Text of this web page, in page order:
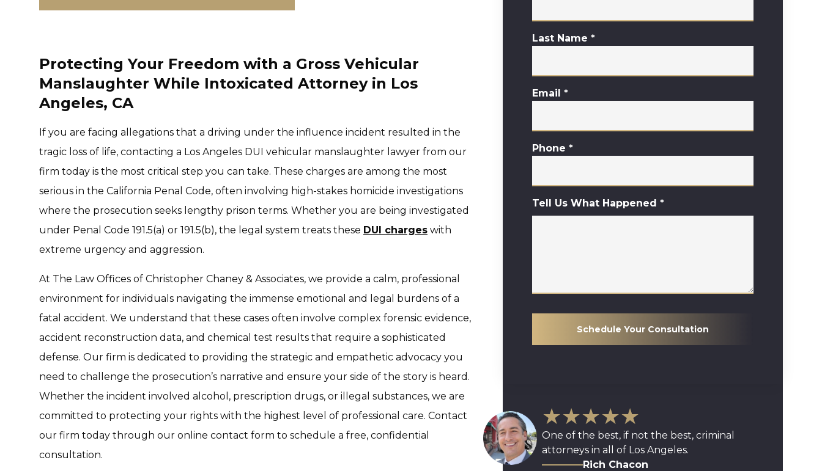
Protecting Your Freedom with a Gross Vehicular
Manslaughter While Intoxicated Attorney in Los
Angeles, CA
If you are facing allegations that a driving under the influence incident resulted in the
tragic loss of life, contacting a Los Angeles DUI vehicular manslaughter lawyer from our
firm today is the most critical step you can take. These charges are among the most
serious in the California Penal Code, often involving high-stakes homicide investigations
where the prosecution seeks lengthy prison terms. Whether you are being investigated
under Penal Code 191.5(a) or 191.5(b), the legal system treats these DUI charges with
extreme urgency and aggression.
At The Law Offices of Christopher Chaney & Associates, we provide a calm, professional
environment for individuals navigating the immense emotional and legal burdens of a
fatal accident. We understand that these cases often involve complex forensic evidence,
accident reconstruction data, and chemical test results that require a sophisticated
defense. Our firm is dedicated to providing the strategic and empathetic advocacy you
need to challenge the prosecution’s narrative and ensure your side of the story is heard.
Whether the incident involved alcohol, prescription drugs, or illegal substances, we are
committed to protecting your rights with the highest level of professional care. Contact
our firm today through our online contact form to schedule a free, confidential
consultation.
Last Name *
Email *
Phone *
Tell Us What Happened *
Schedule Your Consultation
★★★★★
One of the best, if not the best, criminal
attorneys in all of Los Angeles.
Rich Chacon